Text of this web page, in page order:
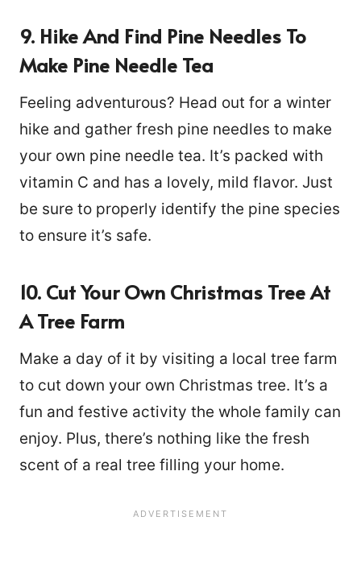
9. Hike And Find Pine Needles To
Make Pine Needle Tea
Feeling adventurous? Head out for a winter
hike and gather fresh pine needles to make
your own pine needle tea. It’s packed with
vitamin C and has a lovely, mild flavor. Just
be sure to properly identify the pine species
to ensure it’s safe.
10. Cut Your Own Christmas Tree At
A Tree Farm
Make a day of it by visiting a local tree farm
to cut down your own Christmas tree. It’s a
fun and festive activity the whole family can
enjoy. Plus, there’s nothing like the fresh
scent of a real tree filling your home.